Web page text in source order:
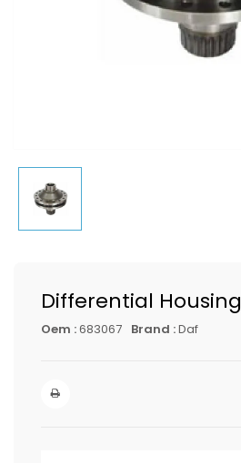
Differential Housing
Oem :683067 Brand :Daf